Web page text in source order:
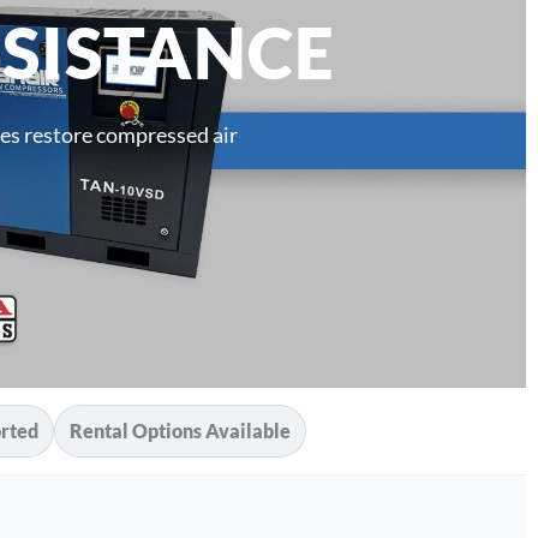
restore compressed air
Rental Options Available